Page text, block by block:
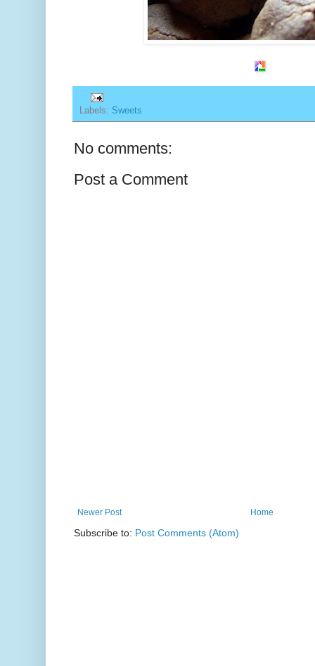
Labels: Sweets
No comments:
Post a Comment
Newer Post Home
Subscribe to: Post Comments (Atom)